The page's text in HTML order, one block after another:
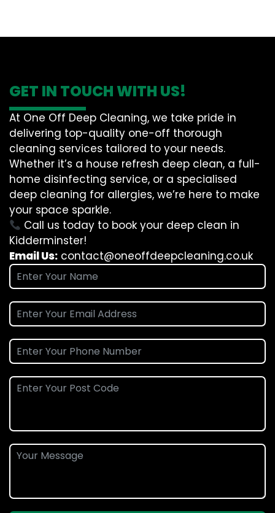
GET IN TOUCH WITH US!
At One Off Deep Cleaning, we take pride in
delivering top-quality one-off thorough
cleaning services tailored to your needs.
Whether it’s a house refresh deep clean, a full-
home disinfecting service, or a specialised
deep cleaning for allergies, we’re here to make
your space sparkle.
Call us today to book your deep clean in
Kidderminster!
Email Us: contact@oneoffdeepcleaning.co.uk